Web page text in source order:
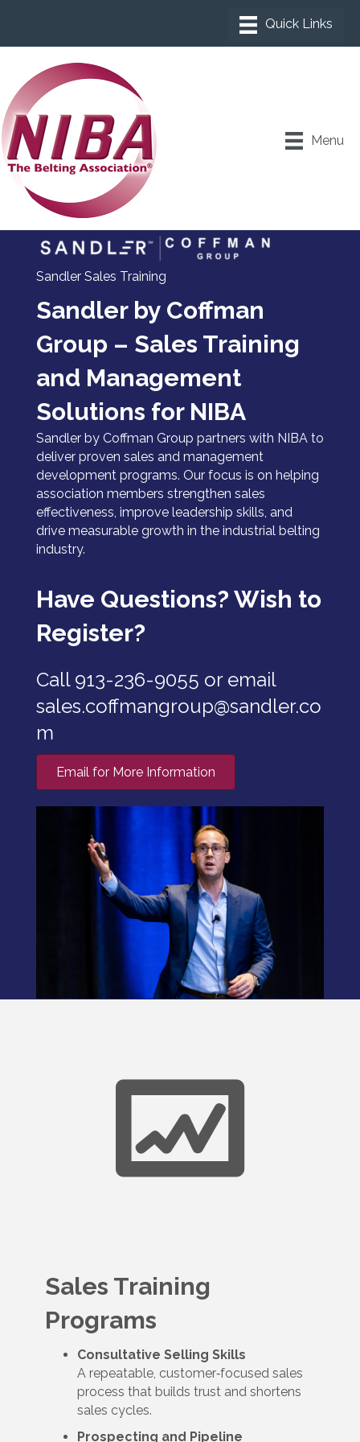
Menu
Sandler Sales Training
Sandler by Coffman
Group – Sales Training
and Management
Solutions for NIBA
Sandler by Coffman Group partners with NIBA to
deliver proven sales and management
development programs. Our focus is on helping
association members strengthen sales
effectiveness, improve leadership skills, and
drive measurable growth in the industrial belting
industry.
Have Questions? Wish to
Register?
Call 913-236-9055 or email
sales.coffmangroup@sandler.co
m
Email for More Information
Sales Training
Programs
Consultative Selling Skills
A repeatable, customer‑focused sales
process that builds trust and shortens
sales cycles.
Prospecting and Pipeline